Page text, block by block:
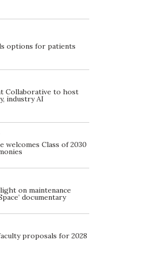
options for patients
Collaborative to host
industry AI
welcomes Class of 2030
on maintenance
documentary
proposals for 2028